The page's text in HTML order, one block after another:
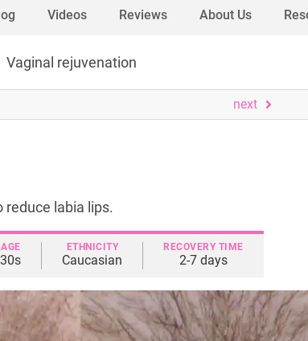
Videos Reviews About Us
Vaginal rejuvenation
next
reduce labia lips.
AGE
30s
ETHNICITY
Caucasian
RECOVERY TIME
2-7 days